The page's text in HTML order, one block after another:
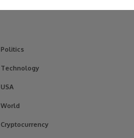
Politics
Technology
USA
World
Cryptocurrency